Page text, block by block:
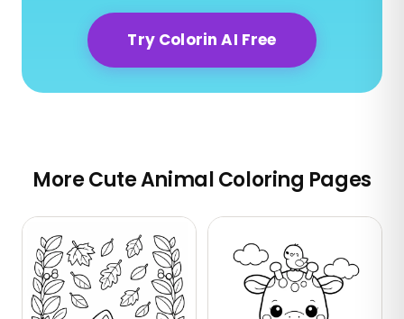
Try Colorin AI Free
More Cute Animal Coloring Pages